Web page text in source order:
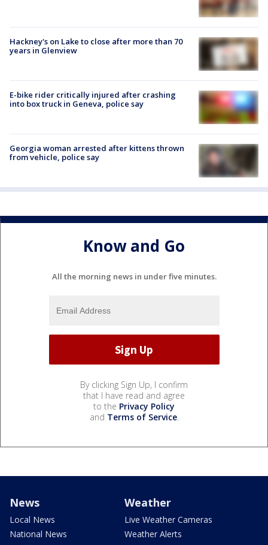
Hackney's on Lake to close after more than 70
years in Glenview
E-bike rider critically injured after crashing
into box truck in Geneva, police say
Georgia woman arrested after kittens thrown
from vehicle, police say
Know and Go
All the morning news in under five minutes.
By clicking Sign Up, I confirm
that I have read and agree
to the Privacy Policy
and Terms of Service.
News
Local News
National News
Weather
Live Weather Cameras
Weather Alerts